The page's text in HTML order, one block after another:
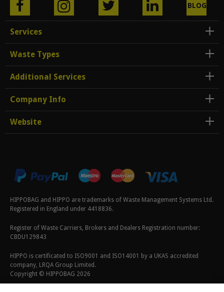
BLOG
Services
Waste Types
Additional Services
Company Info
Website
HIPPOBAG and HIPPO are trademarks of Waste Management Systems Ltd.
Registered in England under 4418836.
Register of Waste Carriers, Brokers and Dealers Registration number:
CBDU129843
HIPPO is certificated to ISO9001 and ISO14001 by a UKAS accredited
company, LRQA Group Limited.
Copyright © HIPPOBAG 2026